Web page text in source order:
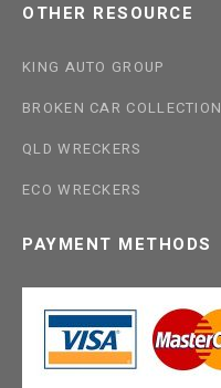
OTHER RESOURCE
KING AUTO GROUP
BROKEN CAR COLLECTION
QLD WRECKERS
ECO WRECKERS
PAYMENT METHODS